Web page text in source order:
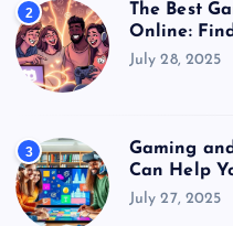
2
The Best
Online:
July 28, 2025
3
Gaming
Can Help
July 27, 2025